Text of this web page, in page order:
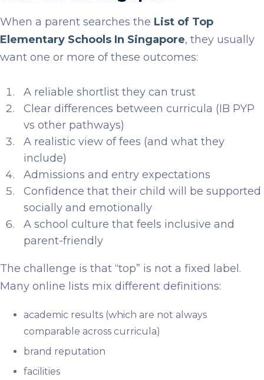
When a parent searches the List of Top
Elementary Schools In Singapore, they usually
want one or more of these outcomes:
A reliable shortlist they can trust
Clear differences between curricula (IB PYP
vs other pathways)
A realistic view of fees (and what they
include)
Admissions and entry expectations
Confidence that their child will be supported
socially and emotionally
A school culture that feels inclusive and
parent-friendly
The challenge is that “top” is not a fixed label.
Many online lists mix different definitions:
academic results (which are not always
comparable across curricula)
brand reputation
facilities